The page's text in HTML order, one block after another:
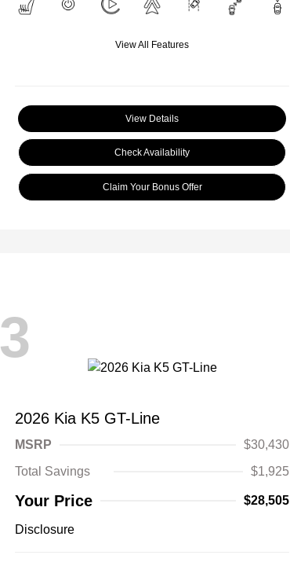
View All Features
View Details
Check Availability
Claim Your Bonus Offer
3
2026 Kia K5 GT-Line
MSRP
$30,430
Total Savings
$1,925
Your Price $28,505
Disclosure